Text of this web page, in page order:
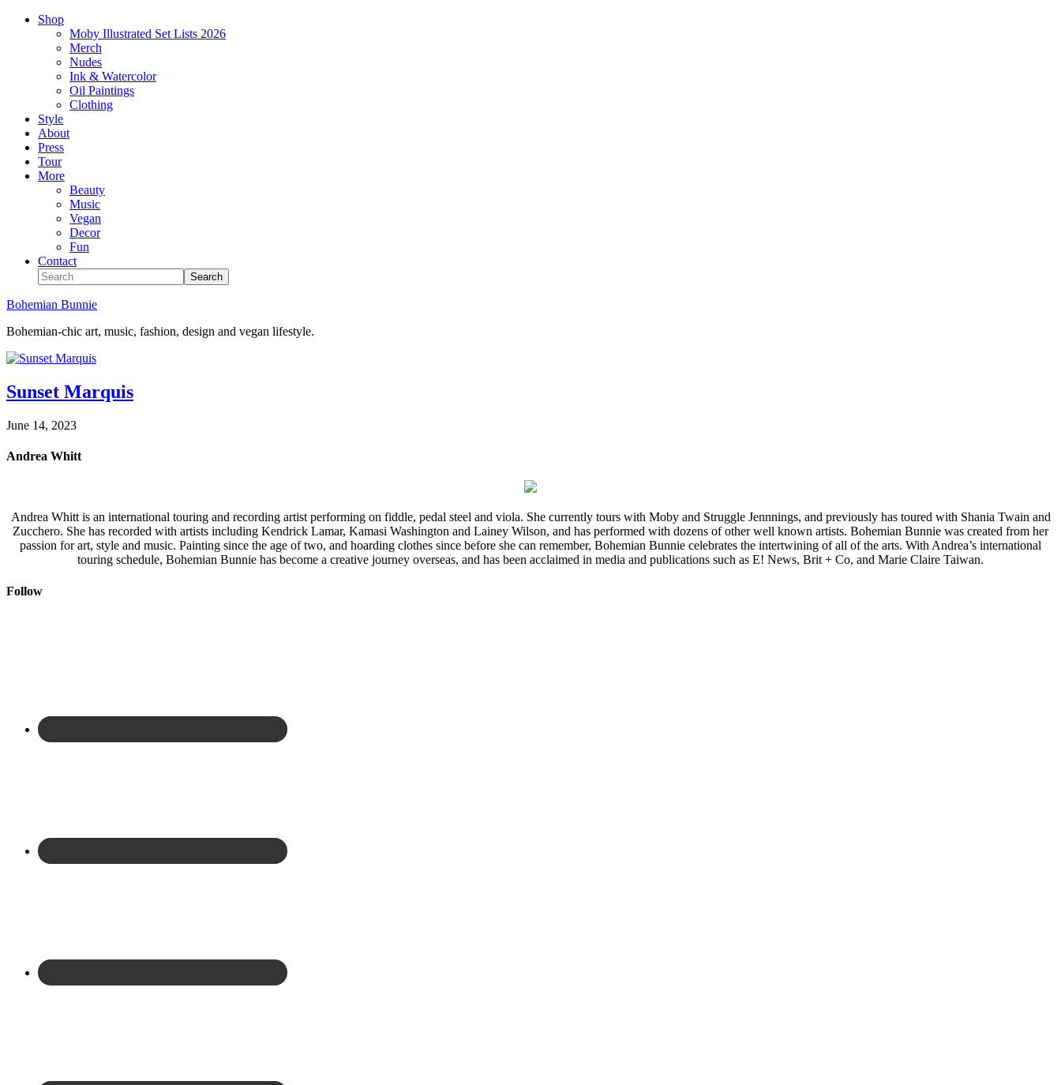
Shop
Moby Illustrated Set Lists 2026
Merch
Nudes
Ink & Watercolor
Oil Paintings
Clothing
Style
About
Press
Tour
More
Beauty
Music
Vegan
Decor
Fun
Contact
Bohemian Bunnie
Bohemian-chic art, music, fashion, design and vegan lifestyle.
Sunset Marquis
June 14, 2023
Andrea Whitt
Andrea Whitt is an international touring and recording artist performing on fiddle, pedal steel and viola. She currently tours with Moby and Struggle Jennnings, and previously has toured with Shania Twain and
Zucchero. She has recorded with artists including Kendrick Lamar, Kamasi Washington and Lainey Wilson, and has performed with dozens of other well known artists. Bohemian Bunnie was created from her
passion for art, style and music. Painting since the age of two, and hoarding clothes since before she can remember, Bohemian Bunnie celebrates the intertwining of all of the arts. With Andrea’s international
touring schedule, Bohemian Bunnie has become a creative journey overseas, and has been acclaimed in media and publications such as E! News, Brit + Co, and Marie Claire Taiwan.
Follow